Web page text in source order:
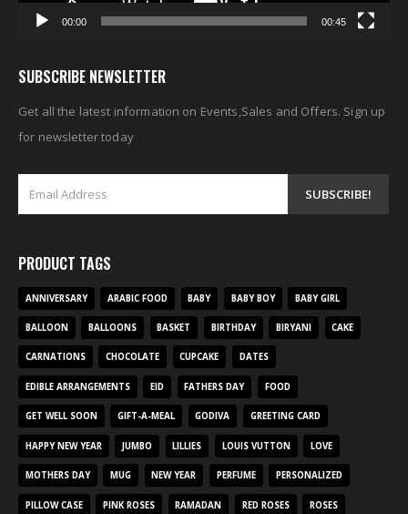
00:00 00:45
SUBSCRIBE NEWSLETTER
Get all the latest information on Events,Sales and Offers. Sign up
for newsletter today
PRODUCT TAGS
ANNIVERSARY ARABIC FOOD BABY BABY BOY BABY GIRL
BALLOON BALLOONS BASKET BIRTHDAY BIRYANI CAKE
CARNATIONS CHOCOLATE CUPCAKE DATES
EDIBLE ARRANGEMENTS EID FATHERS DAY FOOD
GET WELL SOON GIFT-A-MEAL GODIVA GREETING CARD
HAPPY NEW YEAR JUMBO LILLIES LOUIS VUTTON LOVE
MOTHERS DAY MUG NEW YEAR PERFUME PERSONALIZED
PILLOW CASE PINK ROSES RAMADAN RED ROSES ROSES